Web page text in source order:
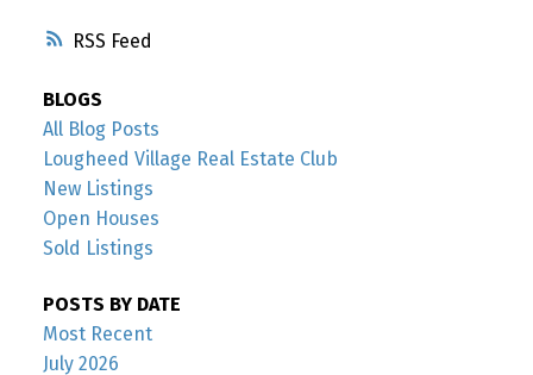
RSS
BLOGS
All Blog Posts
Lougheed Village Real Estate Club
New Listings
Open Houses
Sold Listings
POSTS BY DATE
Most Recent
July 2026